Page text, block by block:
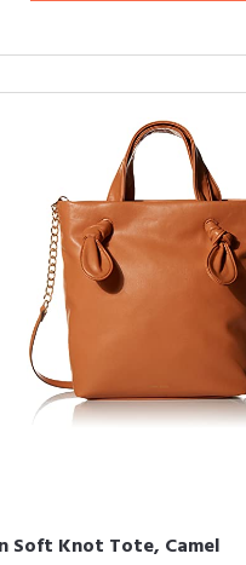
Soft Knot Tote, Camel